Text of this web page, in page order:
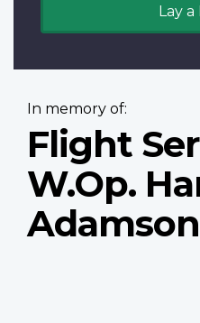
Lay
In memory of:
Flight
W.Op.